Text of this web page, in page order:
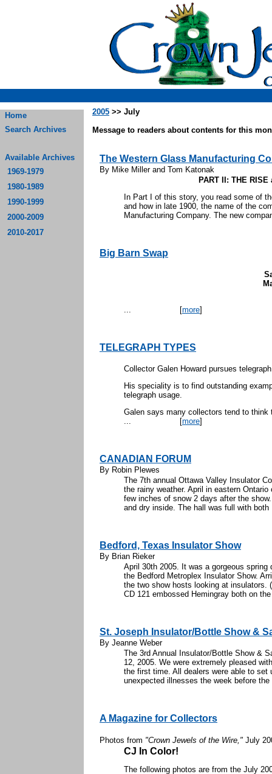
Home
Search Archives
Available Archives
1969-1979
1980-1989
1990-1999
2000-2009
2010-2017
2005 >> July
Message to readers about contents for this
The Western Glass Manufacturing
By Mike Miller and Tom Katonak
PART II: THE
In Part I of this story, you read some of
and how in late 1900, the name of the
Manufacturing Company. The new
Big Barn Swap
... [more]
TELEGRAPH TYPES
Collector Galen Howard pursues
His speciality is to find outstanding
telegraph usage.
Galen says many collectors tend to think
... [more]
CANADIAN FORUM
By Robin Plewes
The 7th annual Ottawa Valley Insulator
the rainy weather. April in eastern
few inches of snow 2 days after the
and dry inside. The hall was full with both
Bedford, Texas Insulator Show
By Brian Rieker
April 30th 2005. It was a gorgeous
the Bedford Metroplex Insulator Show.
the two show hosts looking at insulators.
CD 121 embossed Hemingray both on
St. Joseph Insulator/Bottle Show &
By Jeanne Weber
The 3rd Annual Insulator/Bottle Show &
12, 2005. We were extremely pleased
the first time. All dealers were able to
unexpected illnesses the week before the
A Magazine for Collectors
Photos from "Crown Jewels of the Wire," July
CJ In Color!
The following photos are from the July